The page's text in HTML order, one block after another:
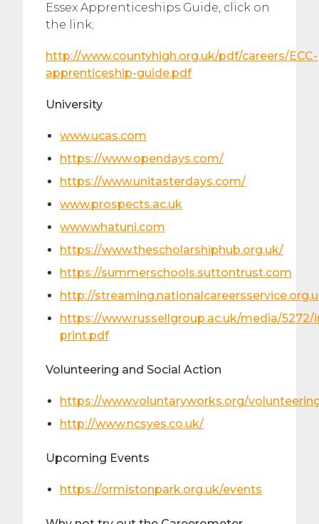
​Essex Apprenticeships Guide, click on
the link;
http://www.countyhigh.org.uk/pdf/careers/ECC-
apprenticeship-guide.pdf
University
www.ucas.com
https://www.opendays.com/
https://www.unitasterdays.com/
www.prospects.ac.uk
www.whatuni.com
https://www.thescholarshiphub.org.uk/
https://summerschools.suttontrust.com
http://
https://www.russellgroup.ac.uk/media/
print.pdf
Volunteering and Social Action
https://www.voluntaryworks.org/
http://www.ncsyes.co.uk/
Upcoming Events
https://ormistonpark.org.uk/events